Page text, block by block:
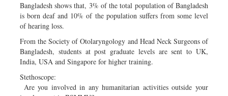
Bangladesh shows that, 3% of the total population of Bangladesh
is born deaf and 10% of the population suffers from some level
of hearing loss.
From the Society of Otolaryngology and Head Neck Surgeons of
Bangladesh, students at post graduate levels are sent to UK,
India, USA and Singapore for higher training.
Stethoscope:
Are you involved in any humanitarian activities outside your